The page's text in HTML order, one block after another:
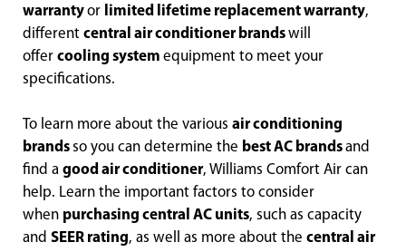
warrantyor limited lifetime replacement warranty,
different central air conditioner brandswill
offer cooling system equipment to meet your
specifications.
To learn more about the various air conditioning
brandsso you can determine the best AC brandsand
find a good air conditioner, Williams Comfort Air can
help. Learn the important factors to consider
when purchasing central AC units, such as capacity
and SEER rating, as well as more about the central air